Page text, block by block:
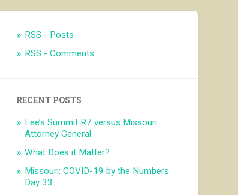
RSS - Posts
RSS - Comments
RECENT POSTS
Lee’s Summit R7 versus Missouri
Attorney General
What Does it Matter?
Missouri: COVID-19 by the Numbers
Day 33